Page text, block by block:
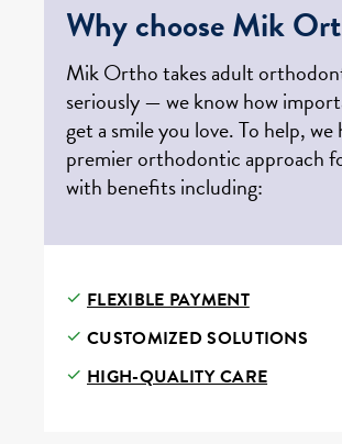
Why choose Mik
Mik Ortho takes adult
seriously — we know how
get a smile you love. To help, we
premier orthodontic approach
with benefits including:
FLEXIBLE PAYMENT
CUSTOMIZED SOLUTIONS
HIGH-QUALITY CARE